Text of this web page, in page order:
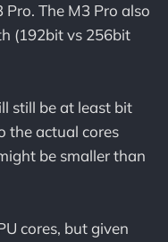
Pro. The M3 Pro also
(192bit vs 256bit
still be at least bit
the actual cores
be smaller than
cores, but given